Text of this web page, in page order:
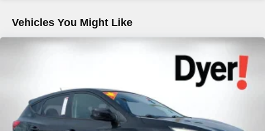
Android phone running Android 6 or higher, an
active data plan, and the Android Auto app.
Google, Android and Android Auto are
Wi-Fi hotspot capable
Terms and limitations apply. See
dealer for details.
Vehicles You Might Like